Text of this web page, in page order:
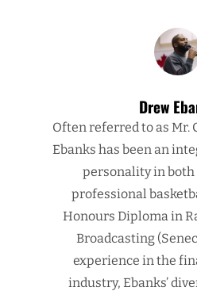
Drew
Often referred to as Mr.
Ebanks has been an
personality in
professional
Honours Diploma in
Broadcasting
experience in the
industry, Ebanks’